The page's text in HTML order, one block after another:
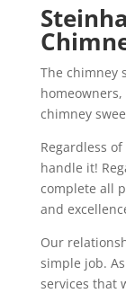
The chimney
chimney
Regardless
handle it!
complete all
and
Our
simple job.
services that